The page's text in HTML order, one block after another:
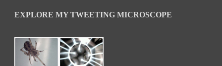
EXPLORE MY TWEETING MICROSCOPE